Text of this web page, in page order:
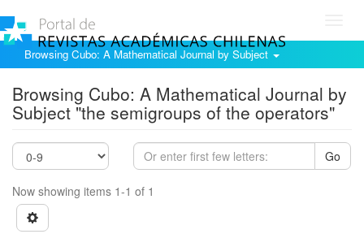
Browsing Cubo: A Mathematical Journal by Subject
Browsing Cubo: A Mathematical Journal by
Subject "the semigroups of the operators"
Go
Now showing items 1-1 of 1